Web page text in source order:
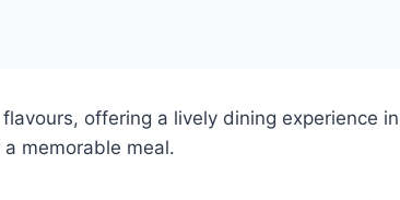
offering a lively dining experience
memorable meal.